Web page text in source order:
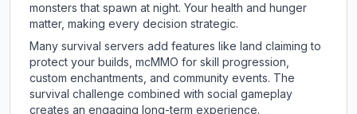
monsters that spawn at night. Your health and hunger
matter, making every decision strategic.
Many survival servers add features like land claiming to
protect your builds, mcMMO for skill progression,
custom enchantments, and community events. The
survival challenge combined with social gameplay
creates an engaging long-term experience.